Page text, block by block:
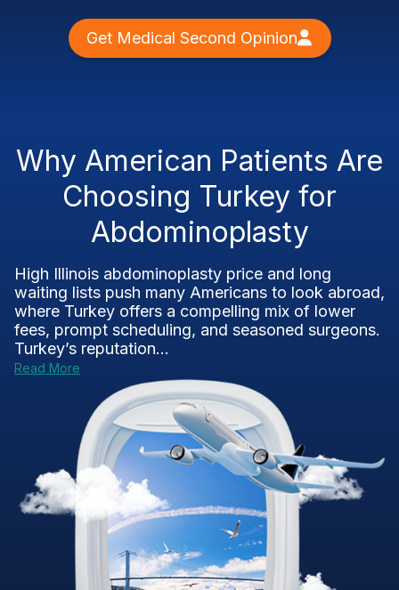
Get Medical Second Opinion
Why American Patients Are
Choosing Turkey for
Abdominoplasty
High Illinois abdominoplasty price and long
waiting lists push many Americans to look abroad,
where Turkey offers a compelling mix of lower
fees, prompt scheduling, and seasoned surgeons.
Turkey’s reputation...
Read More